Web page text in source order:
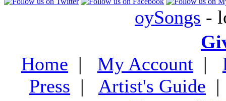
oySongs -
Home | My Account |
Press | Artist's Guide